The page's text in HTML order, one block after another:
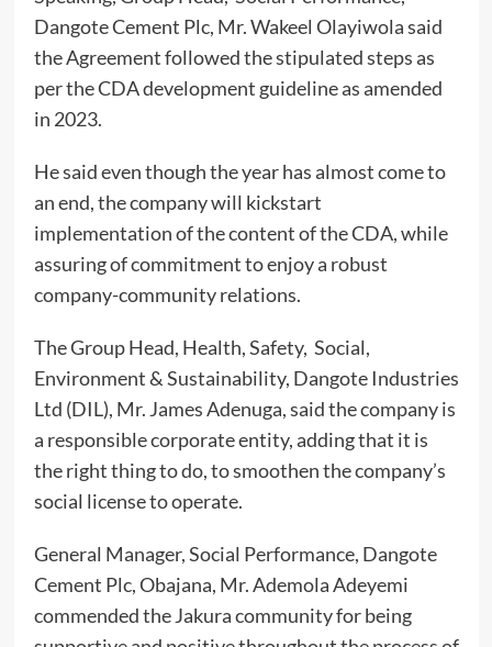
Dangote Cement Plc, Mr. Wakeel Olayiwola said
the Agreement followed the stipulated steps as
per the CDA development guideline as amended
in 2023.
He said even though the year has almost come to
an end, the company will kickstart
implementation of the content of the CDA, while
assuring of commitment to enjoy a robust
company-community relations.
The Group Head, Health, Safety, Social,
Environment & Sustainability, Dangote Industries
Ltd (DIL), Mr. James Adenuga, said the company is
a responsible corporate entity, adding that it is
the right thing to do, to smoothen the company’s
social license to operate.
General Manager, Social Performance, Dangote
Cement Plc, Obajana, Mr. Ademola Adeyemi
commended the Jakura community for being